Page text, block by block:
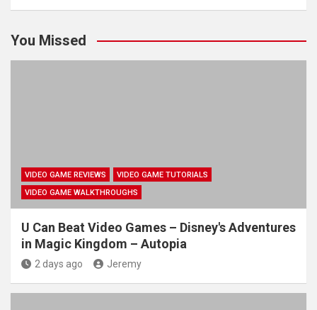
You Missed
VIDEO GAME REVIEWS
VIDEO GAME TUTORIALS
VIDEO GAME WALKTHROUGHS
U Can Beat Video Games – Disney's Adventures
in Magic Kingdom – Autopia
2 days ago Jeremy